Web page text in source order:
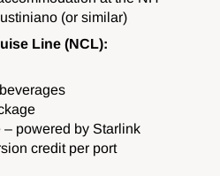
(or similar)
Line (NCL):
powered by Starlink
credit per port